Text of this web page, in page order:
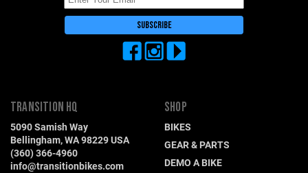
Europe
Croatia (€)
Cyprus (€)
Denmark (€)
Estonia (€)
Finland (€)
available within checkout
process
TRANSITION HQ
5090 Samish Way
Bellingham, WA 98229 USA
(360) 366-4960
info@transitionbikes.com
SHOP
BIKES
GEAR & PARTS
DEMO A BIKE